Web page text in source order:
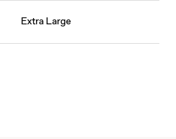
Extra Large